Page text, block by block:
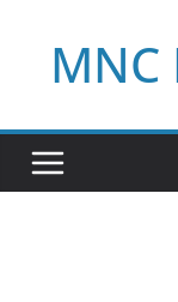
contentMNC